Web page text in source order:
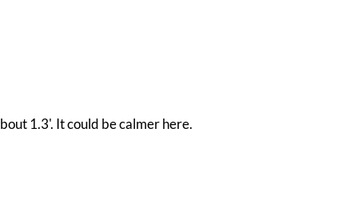
1.3'. It could be calmer here.